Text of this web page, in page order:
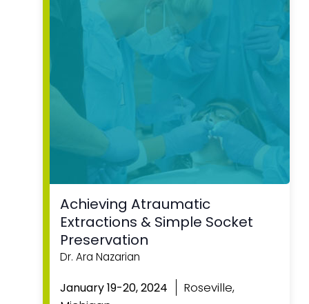
January 19-20, 2024
Roseville,
Achieving Atraumatic
Extractions & Simple Socket
Preservation
Dr. Ara Nazarian